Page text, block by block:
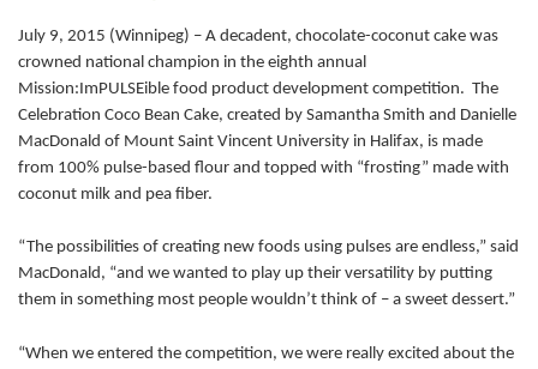
July 9, 2015 (Winnipeg) – A decadent, chocolate-coconut cake was
crowned national champion in the eighth annual
Mission:ImPULSEible food product development competition. The
Celebration Coco Bean Cake, created by Samantha Smith and Danielle
MacDonald of Mount Saint Vincent University in Halifax, is made
from 100% pulse-based flour and topped with “frosting” made with
coconut milk and pea fiber.
“The possibilities of creating new foods using pulses are endless,” said
MacDonald, “and we wanted to play up their versatility by putting
them in something most people wouldn’t think of – a sweet dessert.”
“When we entered the competition, we were really excited about the